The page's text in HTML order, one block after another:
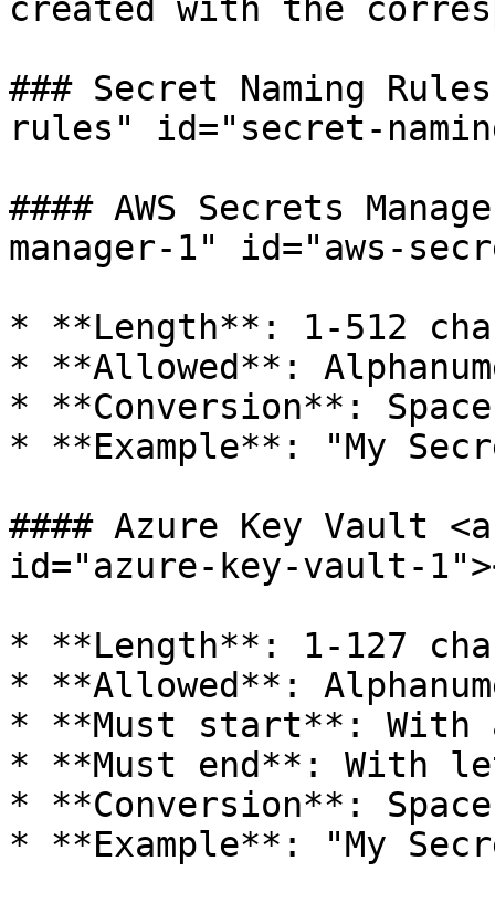
created with the
### Secret Naming
rules" id="secret-
#### AWS Secrets
manager-1" id="aws-
* **Length**: 1-512
* **Allowed**:
* **Conversion**:
* **Example**: "My
#### Azure Key Vault
id="azure-key-vault-
* **Length**: 1-127
* **Allowed**:
* **Must start**:
* **Must end**: With
* **Conversion**:
* **Example**: "My